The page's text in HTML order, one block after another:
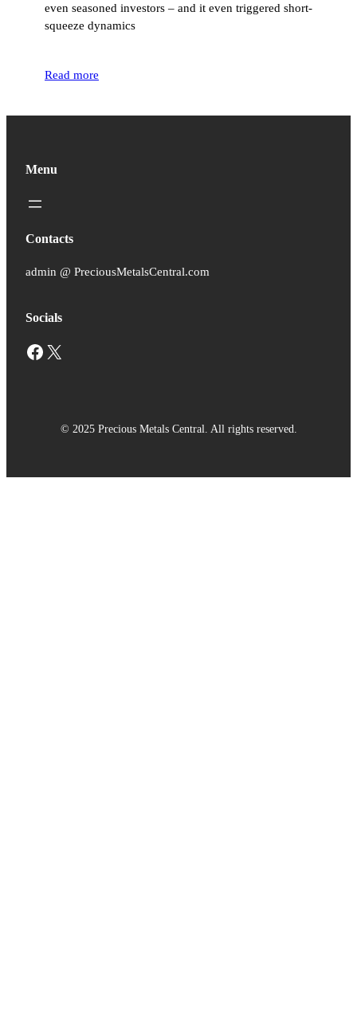
even seasoned investors – and it even triggered short-
squeeze dynamics
Read more
Menu
Contacts
admin @ PreciousMetalsCentral.com
Socials
Facebook X
© 2025 Precious Metals Central. All rights reserved.